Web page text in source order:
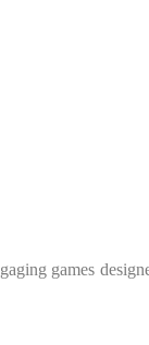
games